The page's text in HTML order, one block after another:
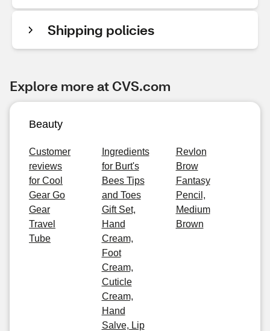
Shipping policies
Explore more at CVS.com
Beauty
Customer
reviews
for Cool
Gear Go
Gear
Travel
Tube
Ingredients
for Burt's
Bees Tips
and Toes
Gift Set,
Hand
Cream,
Foot
Cream,
Cuticle
Cream,
Hand
Salve, Lip
Revlon
Brow
Fantasy
Pencil,
Medium
Brown